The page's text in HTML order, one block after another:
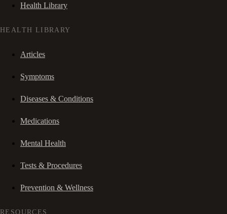
Health Library
HEALTH LIBRARY
Articles
Symptoms
Diseases & Conditions
Medications
Mental Health
Tests & Procedures
Prevention & Wellness
RESOURCES